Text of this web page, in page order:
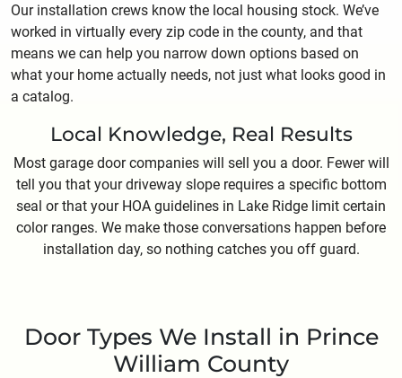
Our installation crews know the local housing stock. We’ve
worked in virtually every zip code in the county, and that
means we can help you narrow down options based on
what your home actually needs, not just what looks good in
a catalog.
Local Knowledge, Real Results
Most garage door companies will sell you a door. Fewer will
tell you that your driveway slope requires a specific bottom
seal or that your HOA guidelines in Lake Ridge limit certain
color ranges. We make those conversations happen before
installation day, so nothing catches you off guard.
Door Types We Install in Prince
William County